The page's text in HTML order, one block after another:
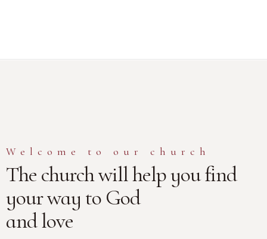
Connected
Welcome to our church
The church will help you find
your way to God
and love